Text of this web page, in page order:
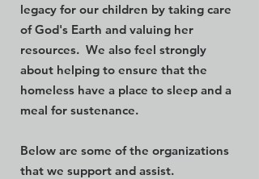
legacy for our children by taking care
of God's Earth and valuing her
resources. We also feel strongly
about helping to ensure that the
homeless have a place to sleep and a
meal for sustenance.
Below are some of the organizations
that we support and assist.